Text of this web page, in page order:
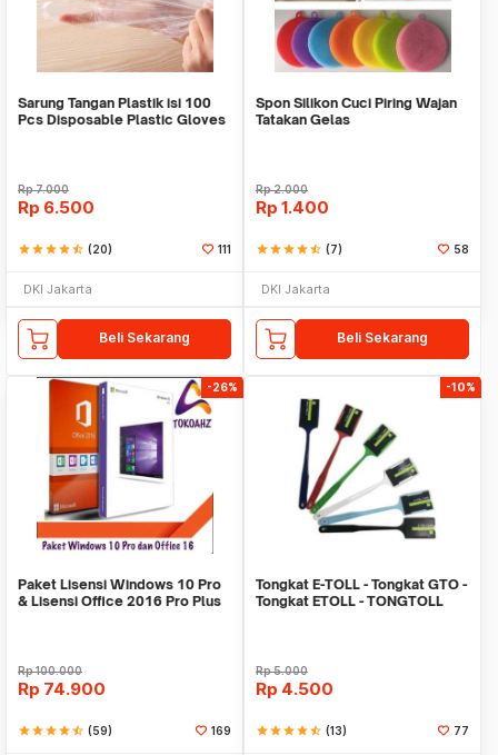
Sarung Tangan Plastik isi 100
Pcs Disposable Plastic Gloves
Rp7.000
Rp 6.500
starstarstarstarstar_half (20) 111
DKI Jakarta
Beli Sekarang
Spon Silikon Cuci Piring Wajan
Tatakan Gelas
Rp2.000
Rp 1.400
starstarstarstarstar_half (7) 58
DKI Jakarta
Beli Sekarang
-26%
Paket Lisensi Windows 10 Pro
& Lisensi Office 2016 Pro Plus
Rp100.000
Rp 74.900
starstarstarstarstar_half (59) 169
-10%
Tongkat E-TOLL - Tongkat GTO -
Tongkat ETOLL - TONGTOLL
Rp5.000
Rp 4.500
starstarstarstarstar_half (13) 77